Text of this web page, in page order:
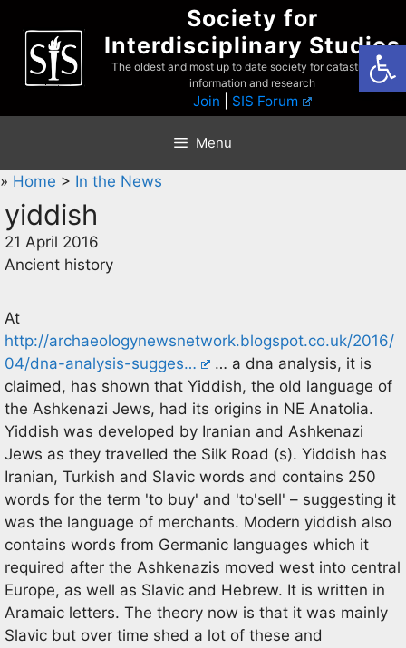
content
Society for
Interdisciplinary Studies
The oldest and most up to date society for catastrophist
information and research
Join SIS Forum
Menu
» Home > In the News
yiddish
21 April 2016
Ancient history
At
http://archaeologynewsnetwork.blogspot.co.uk/2016/
04/dna-analysis-sugges…
… a dna analysis, it is
claimed, has shown that Yiddish, the old language of
the Ashkenazi Jews, had its origins in NE Anatolia.
Yiddish was developed by Iranian and Ashkenazi
Jews as they travelled the Silk Road (s). Yiddish has
Iranian, Turkish and Slavic words and contains 250
words for the term 'to buy' and 'to'sell' – suggesting it
was the language of merchants. Modern yiddish also
contains words from Germanic languages which it
required after the Ashkenazis moved west into central
Europe, as well as Slavic and Hebrew. It is written in
Aramaic letters. The theory now is that it was mainly
Slavic but over time shed a lot of these and